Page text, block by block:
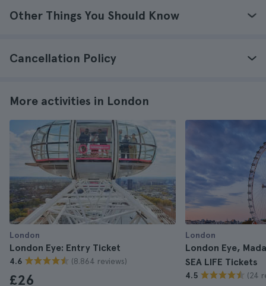
Other Things You Should Know
Cancellation Policy
More activities in London
London
London Eye: Entry Ticket
4.6 (8.864 reviews)
£26
London
London Eye,
SEA LIFE Tickets
4.5 (24